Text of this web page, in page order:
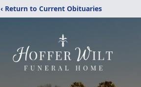
‹ Return to Current Obituaries